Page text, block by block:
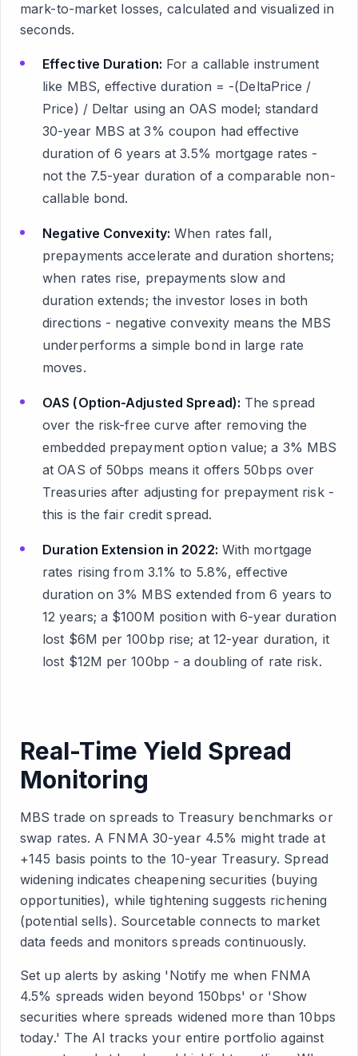
mark-to-market losses, calculated and visualized in
seconds.
Effective Duration: For a callable instrument
like MBS, effective duration = -(DeltaPrice /
Price) / Deltar using an OAS model; standard
30-year MBS at 3% coupon had effective
duration of 6 years at 3.5% mortgage rates -
not the 7.5-year duration of a comparable non-
callable bond.
Negative Convexity: When rates fall,
prepayments accelerate and duration shortens;
when rates rise, prepayments slow and
duration extends; the investor loses in both
directions - negative convexity means the MBS
underperforms a simple bond in large rate
moves.
OAS (Option-Adjusted Spread): The spread
over the risk-free curve after removing the
embedded prepayment option value; a 3% MBS
at OAS of 50bps means it offers 50bps over
Treasuries after adjusting for prepayment risk -
this is the fair credit spread.
Duration Extension in 2022: With mortgage
rates rising from 3.1% to 5.8%, effective
duration on 3% MBS extended from 6 years to
12 years; a $100M position with 6-year duration
lost $6M per 100bp rise; at 12-year duration, it
lost $12M per 100bp - a doubling of rate risk.
Real-Time Yield Spread
Monitoring
MBS trade on spreads to Treasury benchmarks or
swap rates. A FNMA 30-year 4.5% might trade at
+145 basis points to the 10-year Treasury. Spread
widening indicates cheapening securities (buying
opportunities), while tightening suggests richening
(potential sells). Sourcetable connects to market
data feeds and monitors spreads continuously.
Set up alerts by asking 'Notify me when FNMA
4.5% spreads widen beyond 150bps' or 'Show
securities where spreads widened more than 10bps
today.' The AI tracks your entire portfolio against